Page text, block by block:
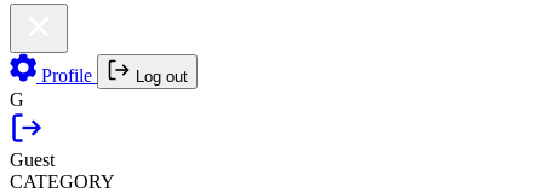
Profile Log out
G
Guest
CATEGORY